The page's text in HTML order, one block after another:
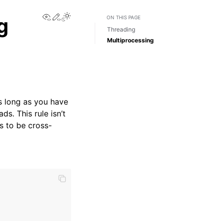
View this page
Edit this page
Toggle Light / Dark / Auto color theme
long as you have
This rule isn’t
to be cross-
ON THIS PAGE
Threading
Multiprocessing